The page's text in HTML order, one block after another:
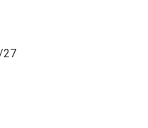
27